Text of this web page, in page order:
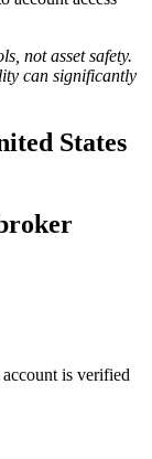
not asset safety.
can significantly
States
is verified